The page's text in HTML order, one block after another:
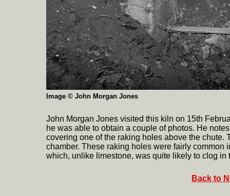
Image © John Morgan Jones
John Morgan Jones visited this kiln on 15th
he was able to obtain a couple of photos. He
covering one of the raking holes above the chute.
chamber. These raking holes were fairly
which, unlike limestone, was quite likely to clog in
Back to